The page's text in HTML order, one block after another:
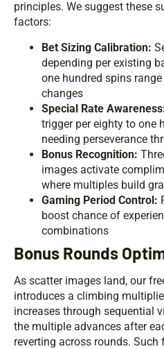
principles. We suggest these
factors:
Bet Sizing Calibration:
depending per existing
one hundred spins
changes
Special Rate
trigger per eighty to one
needing perseverance
Bonus Recognition:
images activate
where multiples build
Gaming Period Control:
boost chance of
combinations
Bonus Rounds
As scatter images land, our
introduces a climbing
increases through sequential
the multiple advances after
reverting across rounds.